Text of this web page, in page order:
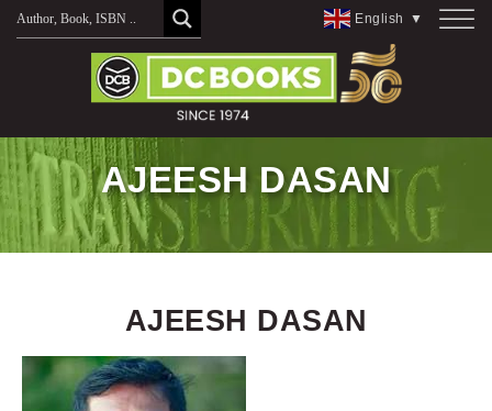
Skip
English ▼
AJEESH DASAN
AJEESH DASAN